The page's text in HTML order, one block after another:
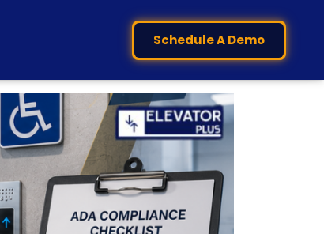
Schedule A Demo